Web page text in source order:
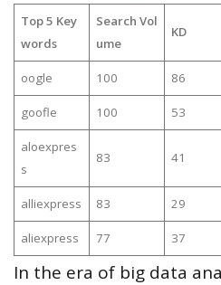
Top 5 Key
words
Search Vol
ume
KD
oogle 100 86
goofle 100 53
aloexpres
s
83 41
alliexpress 83 29
aliexpress 77 37
In the era of big data